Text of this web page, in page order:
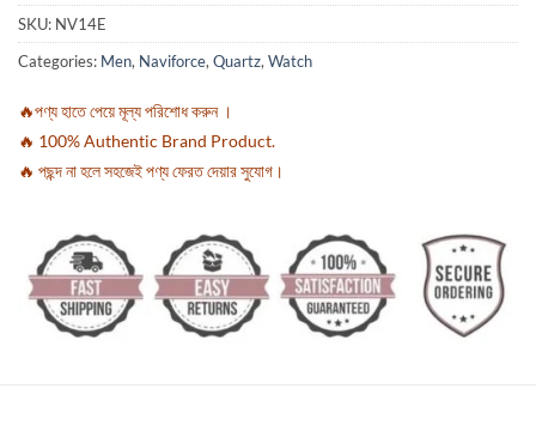
Rated4.83
out of 5
based on
6
customer
SKU: NV14E
Categories: Men, Naviforce, Quartz, Watch
🔥পণ্য হাতে পেয়ে মূল্য পরিশোধ করুন ।
🔥 100% Authentic Brand Product.
🔥 পছন্দ না হলে সহজেই পণ্য ফেরত দেয়ার সুযোগ।